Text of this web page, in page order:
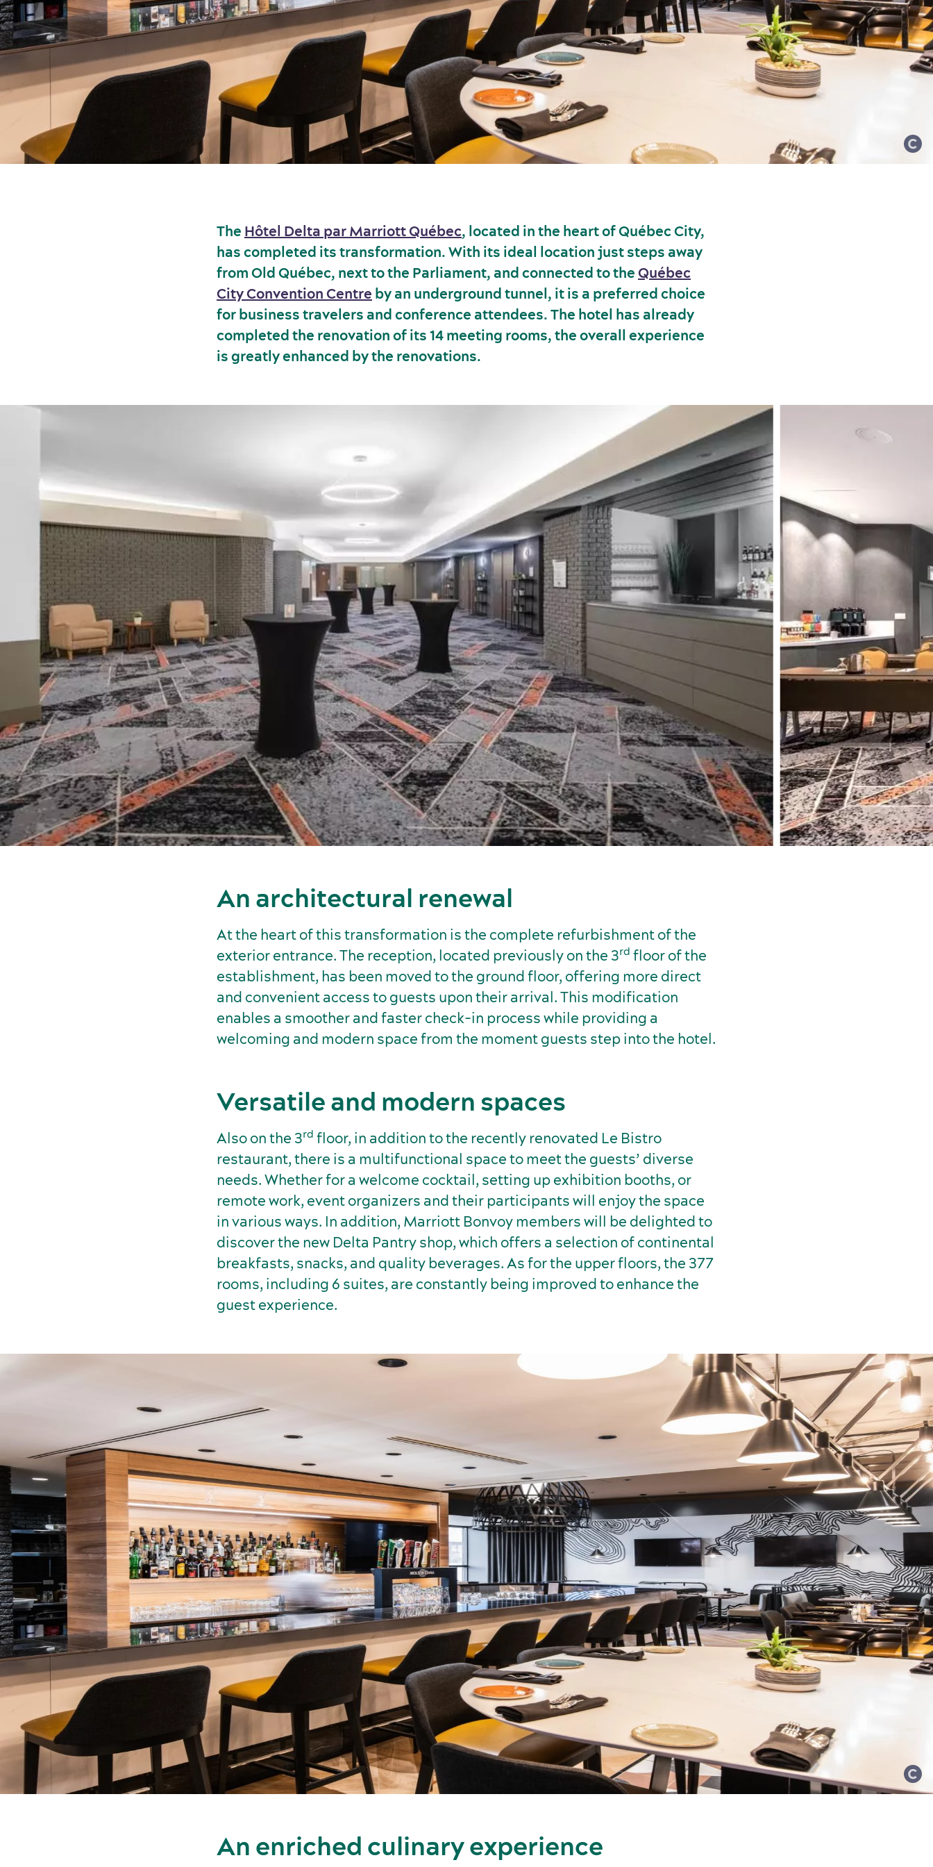
The Hôtel Delta par Marriott Québec, located in the heart of Québec City,
has completed its transformation. With its ideal location just steps away
from Old Québec, next to the Parliament, and connected to the Québec
City Convention Centre by an underground tunnel, it is a preferred choice
for business travelers and conference attendees. The hotel has already
completed the renovation of its 14 meeting rooms, the overall experience
is greatly enhanced by the renovations.
An architectural renewal
At the heart of this transformation is the complete refurbishment of the
exterior entrance. The reception, located previously on the 3rd floor of the
establishment, has been moved to the ground floor, offering more direct
and convenient access to guests upon their arrival. This modification
enables a smoother and faster check-in process while providing a
welcoming and modern space from the moment guests step into the hotel.
Versatile and modern spaces
Also on the 3rd floor, in addition to the recently renovated Le Bistro
restaurant, there is a multifunctional space to meet the guests’ diverse
needs. Whether for a welcome cocktail, setting up exhibition booths, or
remote work, event organizers and their participants will enjoy the space
in various ways. In addition, Marriott Bonvoy members will be delighted to
discover the new Delta Pantry shop, which offers a selection of continental
breakfasts, snacks, and quality beverages. As for the upper floors, the 377
rooms, including 6 suites, are constantly being improved to enhance the
guest experience.
An enriched culinary experience